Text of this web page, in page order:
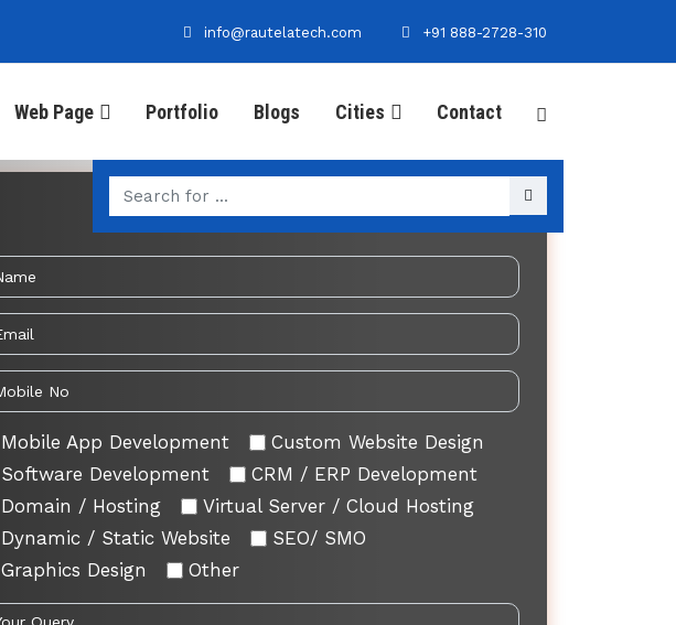
info@rautelatech.com +91 888-2728-310
Web Page Portfolio Blogs Cities Contact
Send Your Requirement
Mobile App Development
Custom Website Design
Software Development
CRM / ERP Development
Domain / Hosting
Virtual Server / Cloud Hosting
Dynamic / Static Website
SEO/ SMO
Graphics Design
Other